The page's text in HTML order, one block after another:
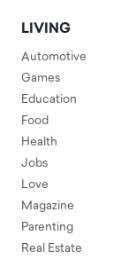
LIVING
Automotive
Games
Education
Food
Health
Jobs
Love
Magazine
Parenting
Real Estate